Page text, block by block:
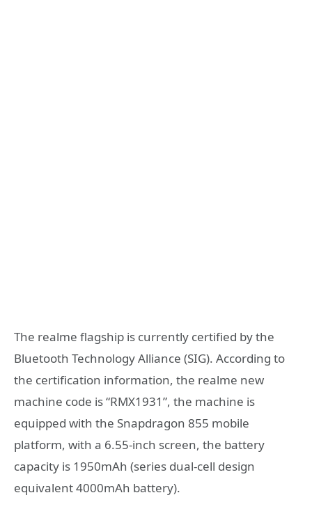
The realme flagship is currently certified by the
Bluetooth Technology Alliance (SIG). According to
the certification information, the realme new
machine code is “RMX1931”, the machine is
equipped with the Snapdragon 855 mobile
platform, with a 6.55-inch screen, the battery
capacity is 1950mAh (series dual-cell design
equivalent 4000mAh battery).